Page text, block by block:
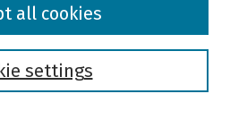
settings
all cookies